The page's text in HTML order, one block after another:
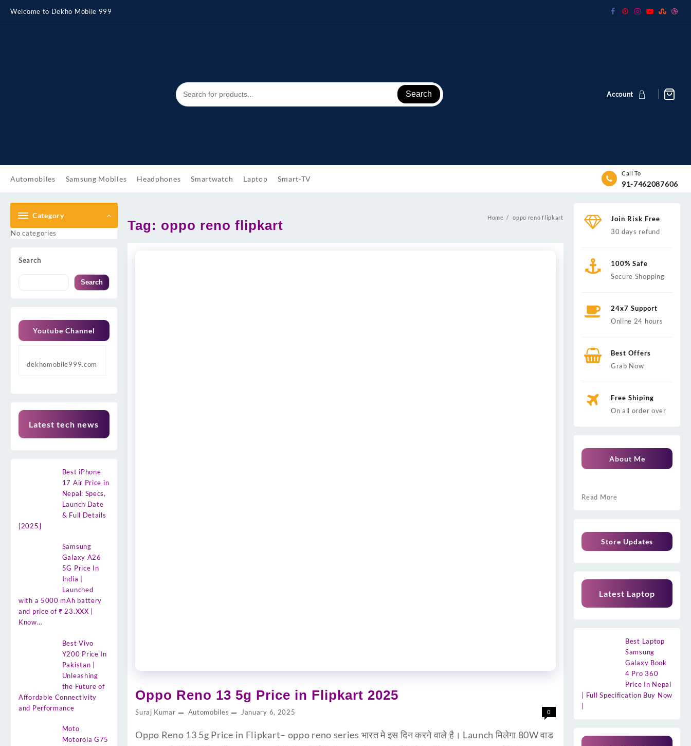
content
Welcome to Dekho Mobile 999
Search Account
Automobiles Samsung Mobiles Headphones Smartwatch Laptop Smart-TV
Call To
91-7462087606
Category
No categories
Search
Search
Youtube Channel
dekhomobile999.com
Latest tech news
Best iPhone
17 Air Price in
Nepal: Specs,
Launch Date
& Full Details
[2025]
Samsung
Galaxy A26
5G Price In
India |
Launched
with a 5000 mAh battery
and price of ₹ 23.XXX |
Know…
Best Vivo
Y200 Price In
Pakistan |
Unleashing
the Future of
Affordable Connectivity
and Performance
Moto
Motorola G75
Tag: oppo reno flipkart Home oppo reno flipkart
Oppo Reno 13 5g Price in Flipkart 2025
Suraj Kumar Automobiles January 6, 2025 0
Oppo Reno 13 5g Price in Flipkart– oppo reno series भारत मे इस दिन करने वाले है। Launch मिलेगा 80W वाड
Join Risk Free
30 days refund
100% Safe
Secure Shopping
24x7 Support
Online 24 hours
Best Offers
Grab Now
Free Shiping
On all order over
About Me
Read More
Store Updates
Latest Laptop
Best Laptop
Samsung
Galaxy Book
4 Pro 360
Price In Nepal
| Full Specification Buy Now